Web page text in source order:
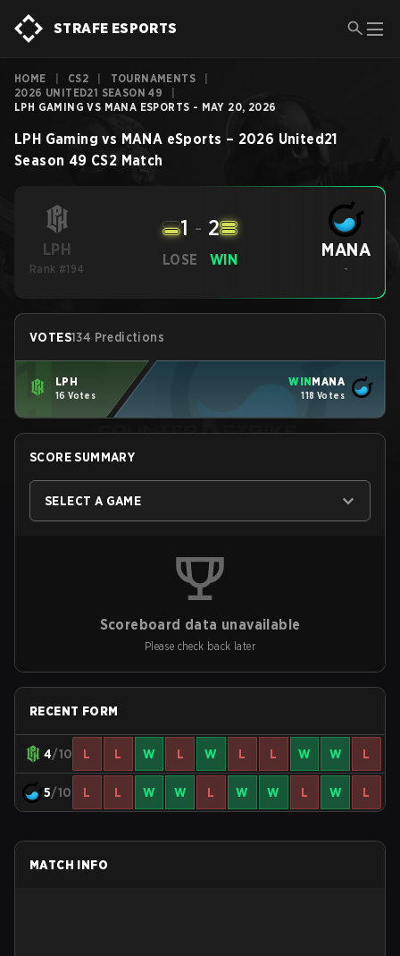
STRAFE ESPORTS
HOME CS2 TOURNAMENTS
2026 UNITED21 SEASON 49
LPH GAMING VS MANA ESPORTS - MAY 20, 2026
LPH Gaming vs MANA eSports – 2026 United21
Season 49 CS2 Match
LPH
Rank #194
LOSE
1 - 2
WIN MANA
-
VOTES134 Predictions
LPH
16 Votes
WINMANA
118 Votes
SCORE SUMMARY
SELECT A GAME
Scoreboard data unavailable
Please check back later
RECENT FORM
4/10 L L W L W L L W W L
5/10 L L W W L W W L W L
MATCH INFO